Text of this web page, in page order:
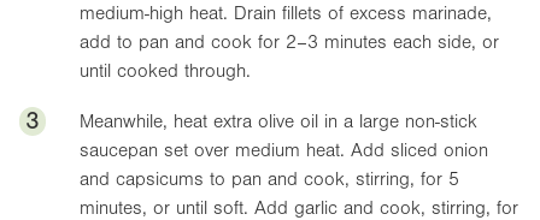
medium-high heat. Drain fillets of excess marinade,
add to pan and cook for 2–3 minutes each side, or
until cooked through.
3
Meanwhile, heat extra olive oil in a large non-stick
saucepan set over medium heat. Add sliced onion
and capsicums to pan and cook, stirring, for 5
minutes, or until soft. Add garlic and cook, stirring, for